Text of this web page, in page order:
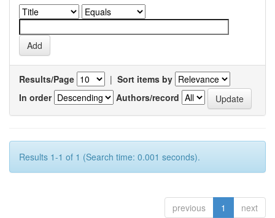
Results/Page | Sort items by
In order
Authors/record
Results 1-1 of 1 (Search time: 0.001 seconds).
previous 1 next